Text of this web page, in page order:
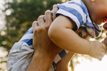
who are pregnant and
all physical activity outdoors;
activity outdoors.